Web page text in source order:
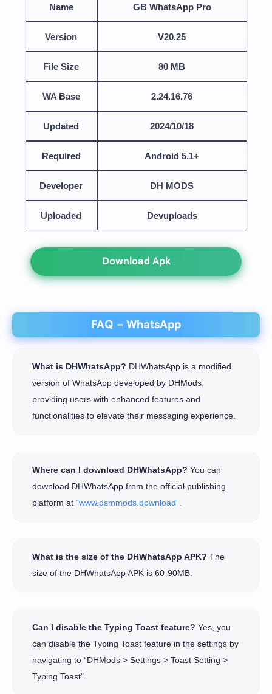
Name GB WhatsApp Pro
Version V20.25
File Size 80 MB
WA Base 2.24.16.76
Updated 2024/10/18
Required Android 5.1+
Developer DH MODS
Uploaded Devuploads
Download Apk
FAQ – WhatsApp
What is DHWhatsApp? DHWhatsApp is a modified
version of WhatsApp developed by DHMods,
providing users with enhanced features and
functionalities to elevate their messaging experience.
Where can I download DHWhatsApp? You can
download DHWhatsApp from the official publishing
platform at“www.dsmmods.download“.
What is the size of the DHWhatsApp APK? The
size of the DHWhatsApp APK is 60-90MB.
Can I disable the Typing Toast feature? Yes, you
can disable the Typing Toast feature in the settings by
navigating to “DHMods > Settings > Toast Setting >
Typing Toast”.